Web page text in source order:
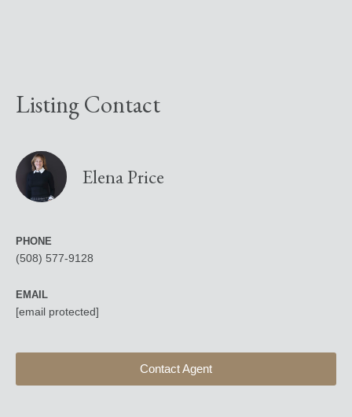
Listing Contact
Elena Price
PHONE
(508) 577-9128
EMAIL
[email protected]
Contact Agent